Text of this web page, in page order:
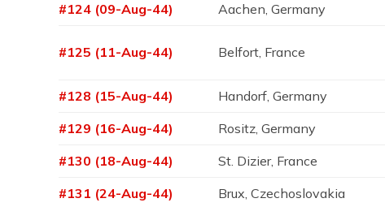
#124 (09-Aug-44)
Aachen, Germany
#125 (11-Aug-44) Belfort, France
#128 (15-Aug-44)
Handorf, Germany
#129 (16-Aug-44)
Rositz, Germany
#130 (18-Aug-44)
St. Dizier, France
#131 (24-Aug-44)
Brux, Czechoslovakia